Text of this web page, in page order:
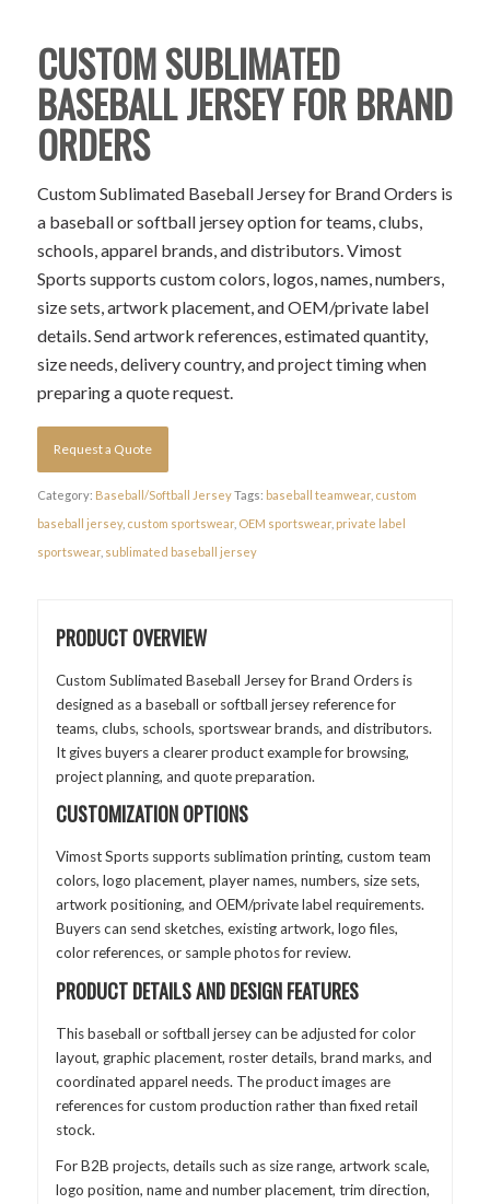
CUSTOM SUBLIMATED
BASEBALL JERSEY FOR BRAND
ORDERS
Custom Sublimated Baseball Jersey for Brand Orders is
a baseball or softball jersey option for teams, clubs,
schools, apparel brands, and distributors. Vimost
Sports supports custom colors, logos, names, numbers,
size sets, artwork placement, and OEM/private label
details. Send artwork references, estimated quantity,
size needs, delivery country, and project timing when
preparing a quote request.
Request a Quote
Category: Baseball/Softball JerseyTags: baseball teamwear, custom
baseball jersey, custom sportswear, OEM sportswear, private label
sportswear, sublimated baseball jersey
PRODUCT OVERVIEW
Custom Sublimated Baseball Jersey for Brand Orders is
designed as a baseball or softball jersey reference for
teams, clubs, schools, sportswear brands, and distributors.
It gives buyers a clearer product example for browsing,
project planning, and quote preparation.
CUSTOMIZATION OPTIONS
Vimost Sports supports sublimation printing, custom team
colors, logo placement, player names, numbers, size sets,
artwork positioning, and OEM/private label requirements.
Buyers can send sketches, existing artwork, logo files,
color references, or sample photos for review.
PRODUCT DETAILS AND DESIGN FEATURES
This baseball or softball jersey can be adjusted for color
layout, graphic placement, roster details, brand marks, and
coordinated apparel needs. The product images are
references for custom production rather than fixed retail
stock.
For B2B projects, details such as size range, artwork scale,
logo position, name and number placement, trim direction,